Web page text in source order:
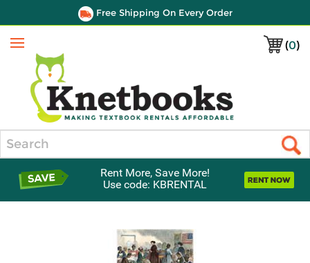
Free Shipping On Every Order
(0)
Menu
Rent More, Save More!
Use code: KBRENTAL